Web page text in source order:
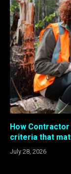
How
criteria that
July 28, 2026